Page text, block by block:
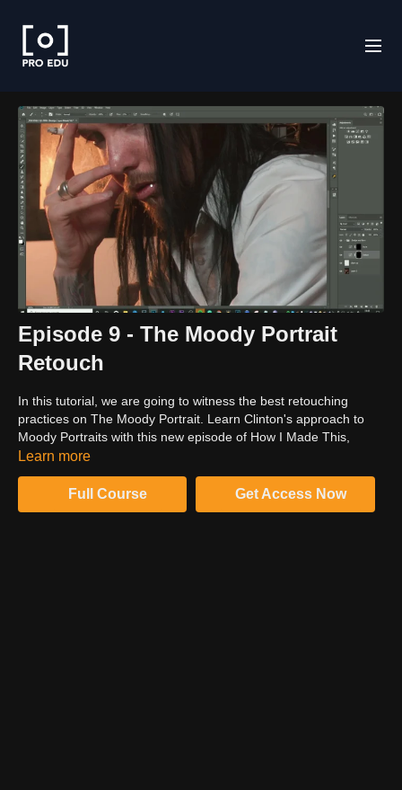
Episode 9 - The Moody Portrait
Retouch
In this tutorial, we are going to witness the best retouching
practices on The Moody Portrait. Learn Clinton's approach to
Moody Portraits with this new episode of How I Made This,
portraiture style. Learn how to crop an image using the crop tool
elements from the image like stains on the floor. Follow Clinton
to understand the best retouching practices and create some
Learn more
Full Course Get Access Now